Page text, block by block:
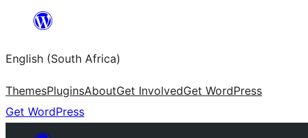
content
English (South Africa)
ThemesPluginsAboutGet InvolvedGet WordPress
Get WordPress